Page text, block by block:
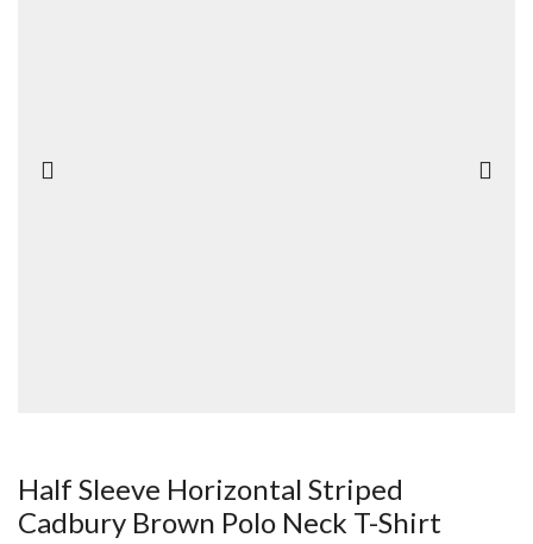
Half Sleeve Horizontal Striped
Cadbury Brown Polo Neck T-Shirt